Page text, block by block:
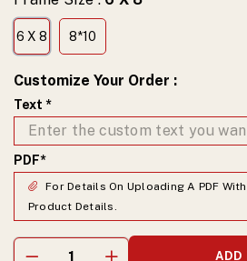
6 X 8 8*10
Customize Your Order :
Text *
PDF*
For Details On Uploading A PDF
Product Details.
ADD